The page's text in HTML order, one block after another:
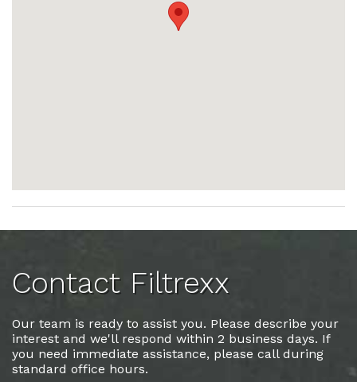
Contact Filtrexx
Our team is ready to assist you. Please describe your
interest and we'll respond within 2 business days. If
you need immediate assistance, please call during
standard office hours.